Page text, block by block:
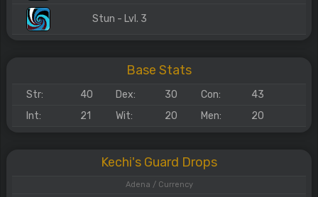
Stun - Lvl. 3
Base Stats
Str: 40 Dex: 30 Con:
43
Int:
21 Wit: 20 Men: 20
Kechi's Guard Drops
Adena / Currency